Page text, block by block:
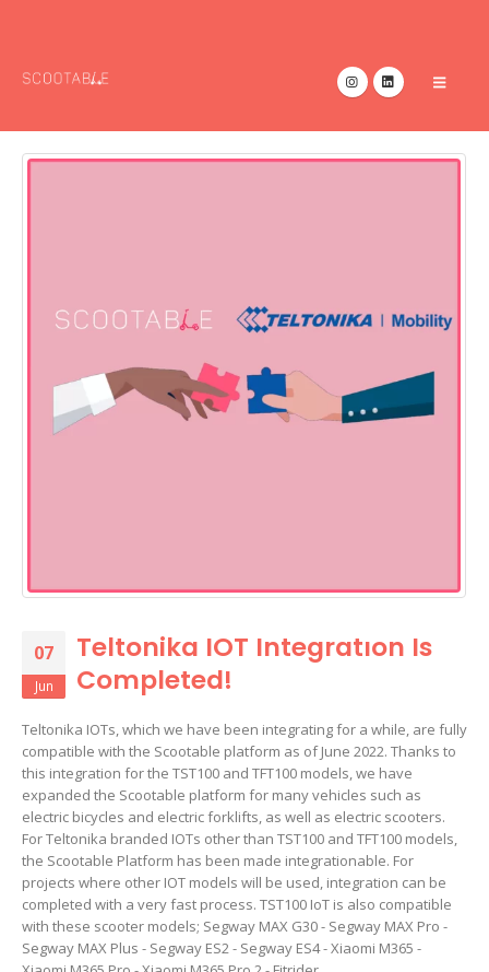
07
Jun
Teltonika IOT Integratıon Is
Completed!
Teltonika IOTs, which we have been integrating for a while, are fully
compatible with the Scootable platform as of June 2022. Thanks to
this integration for the TST100 and TFT100 models, we have
expanded the Scootable platform for many vehicles such as
electric bicycles and electric forklifts, as well as electric scooters.
For Teltonika branded IOTs other than TST100 and TFT100 models,
the Scootable Platform has been made integrationable. For
projects where other IOT models will be used, integration can be
completed with a very fast process. TST100 IoT is also compatible
with these scooter models; Segway MAX G30 - Segway MAX Pro -
Segway MAX Plus - Segway ES2 - Segway ES4 - Xiaomi M365 -